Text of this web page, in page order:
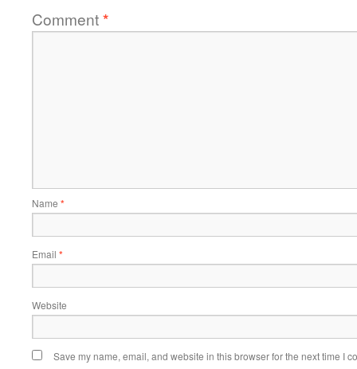
Comment*
Name *
Email *
Website
Save my name, email, and website in this browser for the next time I